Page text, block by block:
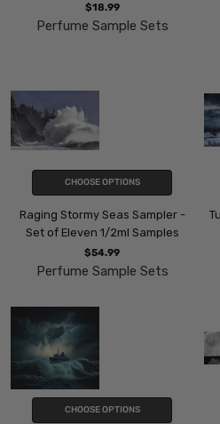
$18.99
Perfume Sample Sets
CHOOSE OPTIONS
Raging Stormy Seas Sampler -
Set of Eleven 1/2ml Samples
$54.99
Perfume Sample Sets
CHOOSE OPTIONS